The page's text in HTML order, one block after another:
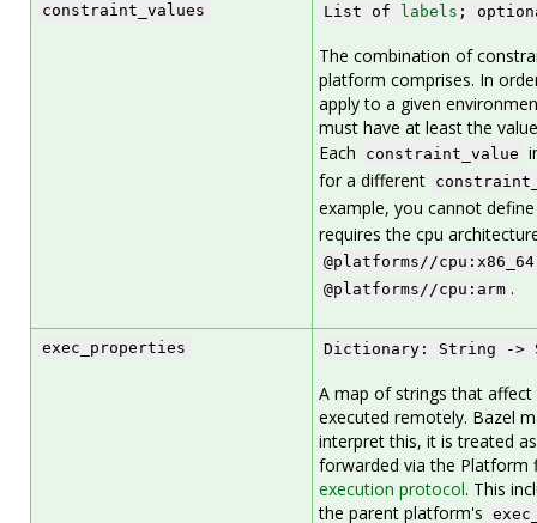
constraint_values List of labels ;
The combination of
platform comprises. In
apply to a given
must have at least the
Each
constraint_value
for a different
example, you cannot
requires the cpu
@platforms//cpu:x86_64
@platforms//cpu:arm .
exec_properties Dictionary: String ->
A map of strings that
executed remotely. Bazel
interpret this, it is treated
forwarded via the
execution protocol. This
the parent platform's